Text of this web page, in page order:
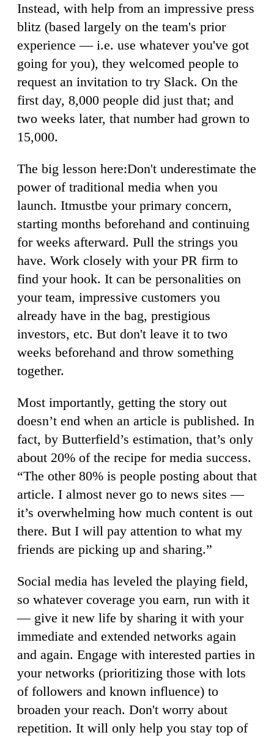
Instead, with help from an impressive press
blitz (based largely on the team's prior
experience — i.e. use whatever you've got
going for you), they welcomed people to
request an invitation to try Slack. On the
first day, 8,000 people did just that; and
two weeks later, that number had grown to
15,000.
The big lesson here:Don't underestimate the
power of traditional media when you
launch. Itmustbe your primary concern,
starting months beforehand and continuing
for weeks afterward. Pull the strings you
have. Work closely with your PR firm to
find your hook. It can be personalities on
your team, impressive customers you
already have in the bag, prestigious
investors, etc. But don't leave it to two
weeks beforehand and throw something
together.
Most importantly, getting the story out
doesn’t end when an article is published. In
fact, by Butterfield’s estimation, that’s only
about 20% of the recipe for media success.
“The other 80% is people posting about that
article. I almost never go to news sites —
it’s overwhelming how much content is out
there. But I will pay attention to what my
friends are picking up and sharing.”
Social media has leveled the playing field,
so whatever coverage you earn, run with it
— give it new life by sharing it with your
immediate and extended networks again
and again. Engage with interested parties in
your networks (prioritizing those with lots
of followers and known influence) to
broaden your reach. Don't worry about
repetition. It will only help you stay top of